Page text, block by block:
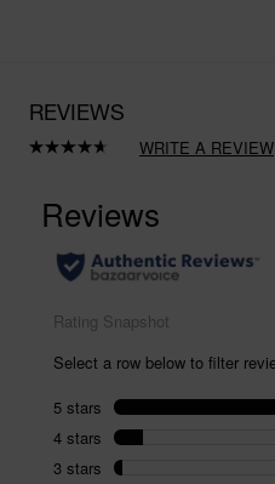
REVIEWS
Read
Same
page
link.
WRITE A REVIEW